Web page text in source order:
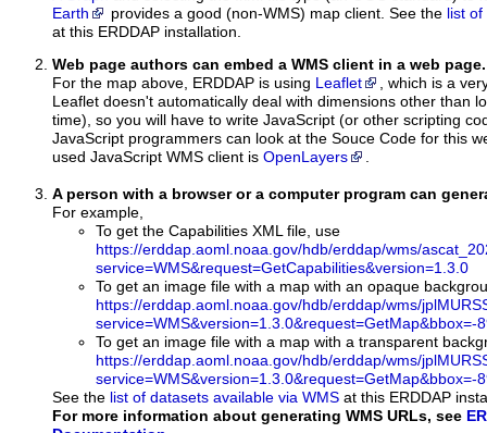
Earth
provides a good (non-WMS) map client. See the list of
at this ERDDAP installation.
Web page authors can embed a WMS client in a web page.
For the map above, ERDDAP is using Leaflet
, which is a
Leaflet doesn't automatically deal with dimensions other than
time), so you will have to write JavaScript (or other scripting
JavaScript programmers can look at the Souce Code for this
used JavaScript WMS client is OpenLayers .
A person with a browser or a computer program can
For example,
To get the Capabilities XML file, use
https://erddap.aoml.noaa.gov/hdb/erddap/wms/
service=WMS&request=GetCapabilities&version=1.3.0
To get an image file with a map with an opaque
https://erddap.aoml.noaa.gov/hdb/erddap/wms/
To get an image file with a map with a transparent
https://erddap.aoml.noaa.gov/hdb/erddap/wms/
See the list of datasets available via WMS at this ERDDAP
For more information about generating WMS URLs, see